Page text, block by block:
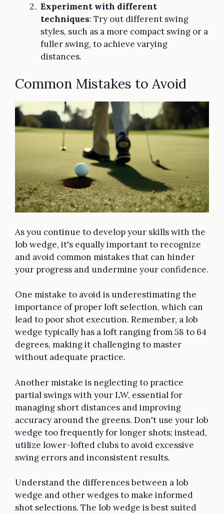
Experiment with different
techniques: Try out different swing
styles, such as a more compact swing or a
fuller swing, to achieve varying
distances.
Common Mistakes to Avoid
As you continue to develop your skills with the
lob wedge, it's equally important to recognize
and avoid common mistakes that can hinder
your progress and undermine your confidence.
One mistake to avoid is underestimating the
importance of proper loft selection, which can
lead to poor shot execution. Remember, a lob
wedge typically has a loft ranging from 58 to 64
degrees, making it challenging to master
without adequate practice.
Another mistake is neglecting to practice
partial swings with your LW, essential for
managing short distances and improving
accuracy around the greens. Don't use your lob
wedge too frequently for longer shots; instead,
utilize lower-lofted clubs to avoid excessive
swing errors and inconsistent results.
Understand the differences between a lob
wedge and other wedges to make informed
shot selections. The lob wedge is best suited